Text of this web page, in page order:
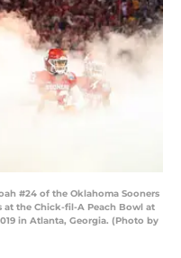
#24 of the Oklahoma Sooners
at the Chick-fil-A Peach Bowl at
in Atlanta, Georgia. (Photo by